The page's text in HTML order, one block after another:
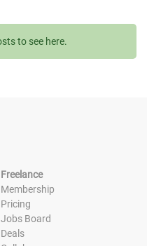
to see here.
Freelance
Membership
Pricing
Jobs Board
Deals